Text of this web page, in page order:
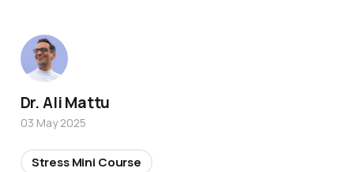
Dr. Ali Mattu
03 May 2025
Stress Mini Course